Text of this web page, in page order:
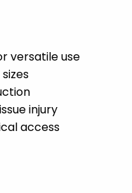
versatile use
injury
access